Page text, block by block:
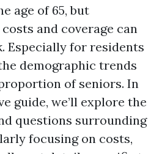
age of 65, but
and coverage can
Especially for residents
demographic trends
of seniors. In
guide, we’ll explore the
questions surrounding
focusing on costs,